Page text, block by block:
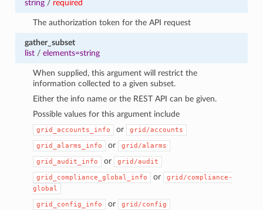
string/ required
The authorization token for the API request
gather_subset
list/ elements=string
When supplied, this argument will restrict the
information collected to a given subset.
Either the info name or the REST API can be given.
Possible values for this argument include
grid_accounts_info or grid/accounts
grid_alarms_info or grid/alarms
grid_audit_info or grid/audit
grid_compliance_global_info or
grid/compliance-
global
grid_config_info or grid/config